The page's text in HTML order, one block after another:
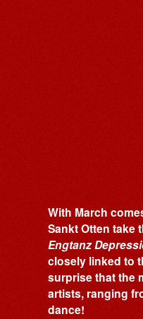
With March
Sankt Otten take
Engtanz
closely linked to
surprise that the
artists, ranging
dance!